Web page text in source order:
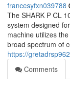
francesyfxn039788
The SHARK P CL
system designed
machine utilizes
broad spectrum of
https://
Comments